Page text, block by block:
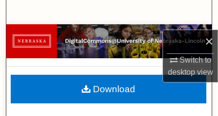
×
Switch to
desktopview
Browse Collections
My Account
About
Download